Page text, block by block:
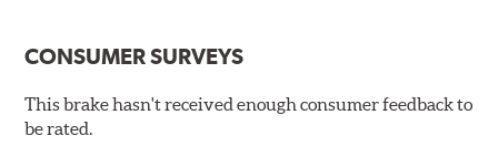
maximum stopping power across all levels of racing,
to its dry boiling point of 312°C (593°F). The DOT 4 race
fluid is only available in 500ml.
CONSUMER SURVEYS
This brake hasn't received enough consumer feedback to
be rated.